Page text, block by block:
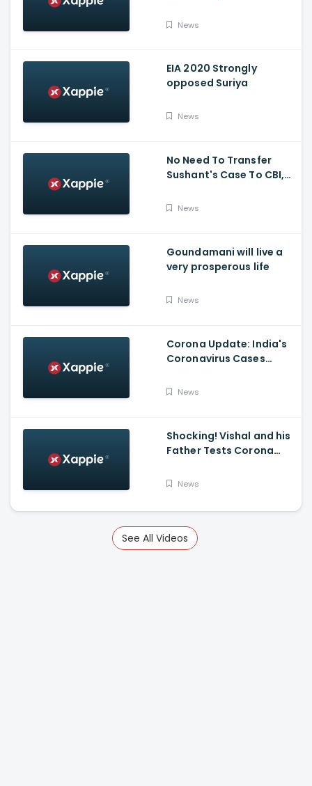
News
EIA 2020 Strongly
opposed Suriya
News
No Need To Transfer
Sushant's Case To CBI,
Of Probing Case: Anil
News
Goundamani will live a
very prosperous life
News
Corona Update: India's
Coronavirus Cases
Death Toll Breaching 33
News
Shocking! Vishal and his
Father Tests Corona
News
See All Videos